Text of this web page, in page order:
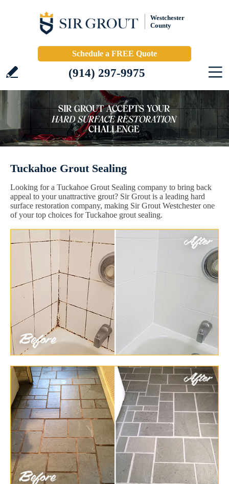
Westchester
County
Schedule a FREE Quote
(914) 297-9975
Tuckahoe Grout Sealing
Looking for a Tuckahoe Grout Sealing company to bring back
appeal to your unattractive grout? Sir Grout is a leading hard
surface restoration company, making Sir Grout Westchester one
of your top choices for Tuckahoe grout sealing.